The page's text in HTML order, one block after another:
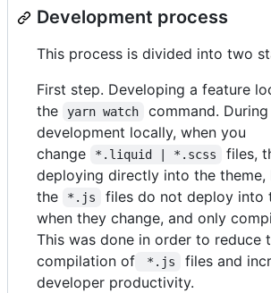
Development process
This process is divided into two
First step. Developing a feature
the
yarn watch
command. During
development locally, when you
change
*.liquid | *.scss
files,
deploying directly into the theme,
the
*.js
files do not deploy into
when they change, and only
This was done in order to reduce
compilation of
*.js
files and
developer productivity.